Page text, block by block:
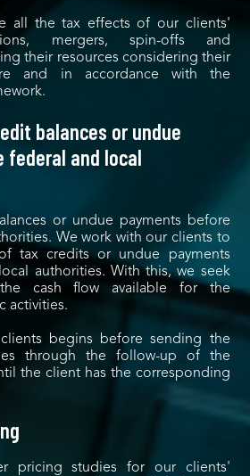
all the tax effects of our clients'
mergers, spin-offs and
their resources considering their
and in accordance with the
balances or undue
federal and local
or undue payments before
We work with our clients to
tax credits or undue payments
authorities. With this, we seek
cash flow available for the
activities.
begins before sending the
through the follow-up of the
the client has the corresponding
pricing studies for our clients'